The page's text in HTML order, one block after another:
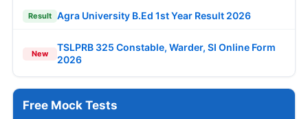
Result Agra University B.Ed 1st Year Result 2026
New
TSLPRB 325 Constable, Warder, SI Online Form
2026
Free Mock Tests